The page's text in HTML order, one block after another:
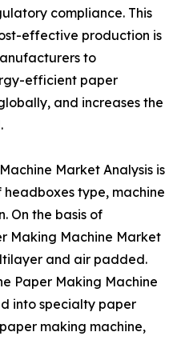
compliance. This
effective production is
to
efficient paper
and increases the
Market Analysis is
type, machine
On the basis of
Making Machine Market
and air padded.
Paper Making Machine
into specialty paper
making machine,